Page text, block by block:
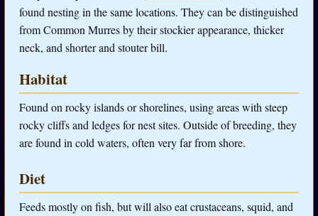
found nesting in the same locations. They can be distinguished
from Common Murres by their stockier appearance, thicker
neck, and shorter and stouter bill.
Habitat
Found on rocky islands or shorelines, using areas with steep
rocky cliffs and ledges for nest sites. Outside of breeding, they
are found in cold waters, often very far from shore.
Diet
Feeds mostly on fish, but will also eat crustaceans, squid, and